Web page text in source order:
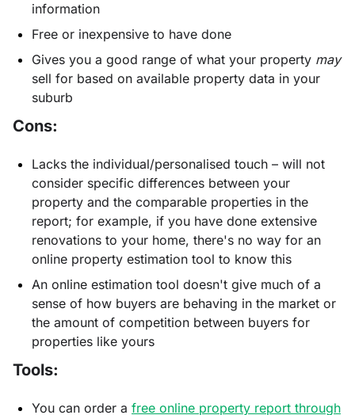
information
Free or inexpensive to have done
Gives you a good range of what your property may
sell for based on available property data in your
suburb
Cons:
Lacks the individual/personalised touch – will not
consider specific differences between your
property and the comparable properties in the
report; for example, if you have done extensive
renovations to your home, there's no way for an
online property estimation tool to know this
An online estimation tool doesn't give much of a
sense of how buyers are behaving in the market or
the amount of competition between buyers for
properties like yours
Tools:
You can order a free online property report through